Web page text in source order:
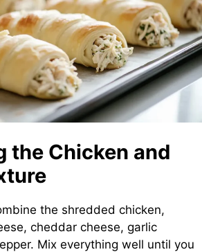
the Chicken and
the shredded chicken,
cheddar cheese, garlic
Mix everything well until you